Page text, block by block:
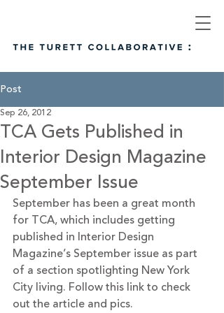
Post
TCA Gets Published in
Interior Design Magazine
September Issue
Sep 26, 2012
September has been a great month
for TCA, which includes getting
published in Interior Design
Magazine’s September issue as part
of a section spotlighting New York
City living. Follow this link to check
out the article and pics.